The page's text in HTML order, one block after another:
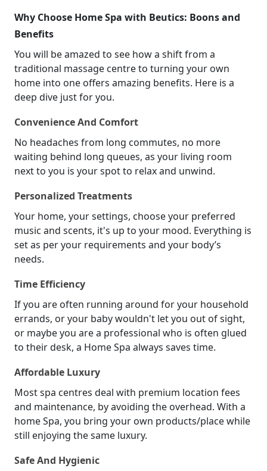
Why Choose Home Spa with Beutics: Boons and
Benefits
You will be amazed to see how a shift from a
traditional massage centre to turning your own
home into one offers amazing benefits. Here is a
deep dive just for you.
Convenience And Comfort
No headaches from long commutes, no more
waiting behind long queues, as your living room
next to you is your spot to relax and unwind.
Personalized Treatments
Your home, your settings, choose your preferred
music and scents, it's up to your mood. Everything is
set as per your requirements and your body’s
needs.
Time Efficiency
If you are often running around for your household
errands, or your baby wouldn't let you out of sight,
or maybe you are a professional who is often glued
to their desk, a Home Spa always saves time.
Affordable Luxury
Most spa centres deal with premium location fees
and maintenance, by avoiding the overhead. With a
home Spa, you bring your own products/place while
still enjoying the same luxury.
Safe And Hygienic